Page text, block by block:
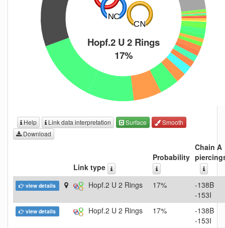
Hopf.2 U 2 Rings
17%
Help Link data interpretation Surface
Smooth
Download
Link type
Probability
Chain A
view details Hopf.2 U 2 Rings 17%
-138B
-153I
view details Hopf.2 U 2 Rings 17%
-138B
-153I